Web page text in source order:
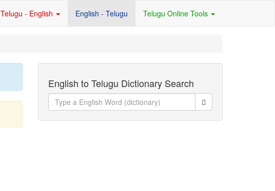
Telugu - English English - Telugu Telugu Online Tools
English to Telugu Dictionary Search